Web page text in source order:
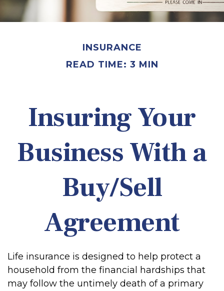
INSURANCE
READ TIME: 3 MIN
Insuring Your
Business With a
Buy/Sell
Agreement
Life insurance is designed to help protect a
household from the financial hardships that
may follow the untimely death of a primary